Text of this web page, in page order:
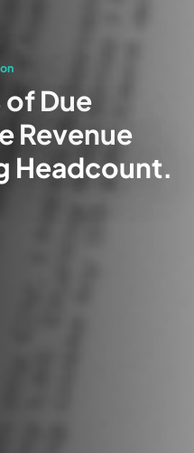
Due
Revenue
Headcount.